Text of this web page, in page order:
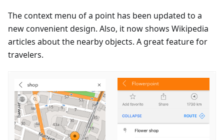
The context menu of a point has been updated to a
new convenient design. Also, it now shows Wikipedia
articles about the nearby objects. A great feature for
travelers.